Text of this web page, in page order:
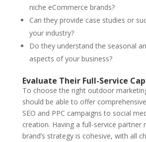
niche eCommerce brands?
Can they provide case studies or
your industry?
Do they understand the seasonal
aspects of your business?
Evaluate Their Full-Service
To choose the right outdoor
should be able to offer
SEO and PPC campaigns to social
creation. Having a full-service partner
brand’s strategy is cohesive, with all